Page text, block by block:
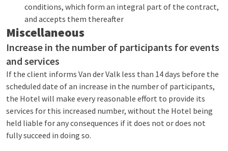
conditions, which form an integral part of the contract,
and accepts them thereafter
Miscellaneous
Increase in the number of participants for events
and services
If the client informs Van der Valk less than 14 days before the
scheduled date of an increase in the number of participants,
the Hotel will make every reasonable effort to provide its
services for this increased number, without the Hotel being
held liable for any consequences if it does not or does not
fully succeed in doing so.